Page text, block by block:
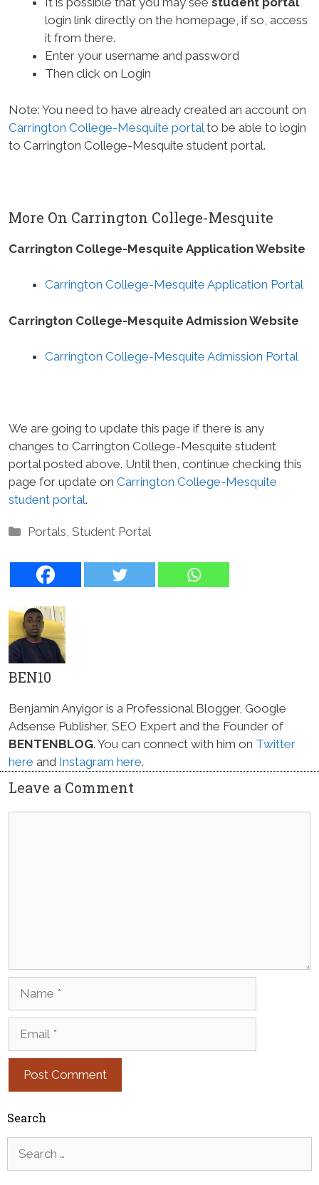
login link directly on the homepage, if so, access
it from there.
Enter your username and password
Then click on Login
Note: You need to have already created an account on
Carrington College-Mesquite portal to be able to login
to Carrington College-Mesquite student portal.
More On Carrington College-Mesquite
Carrington College-Mesquite Application Website
Carrington College-Mesquite Application Portal
Carrington College-Mesquite Admission Website
Carrington College-Mesquite Admission Portal
We are going to update this page if there is any
changes to Carrington College-Mesquite student
portal posted above. Until then, continue checking this
page for update on Carrington College-Mesquite
student portal.
Categories
Portals,Student Portal
BEN10
Benjamin Anyigor is a Professional Blogger, Google
Adsense Publisher, SEO Expert and the Founder of
BENTENBLOG. You can connect with him on Twitter
here and Instagram here.
Leave a Comment
Search